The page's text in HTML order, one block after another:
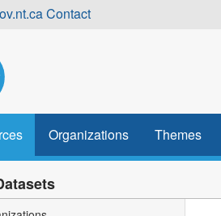
Contact
Organizations Themes